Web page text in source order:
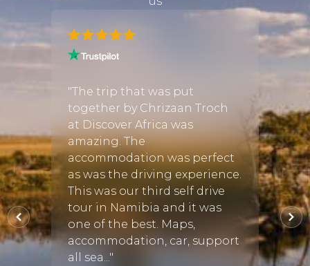
but
finer
"The trip that was put
together by Chrizaan Troch
at Discover Africa was
amazing. The
accommodation was perfect
as was the driving experience.
This was our third self drive
tour in Namibia and it was
one of the best. Maps,
accommodation, car, support
all sea..."
the
find
Food